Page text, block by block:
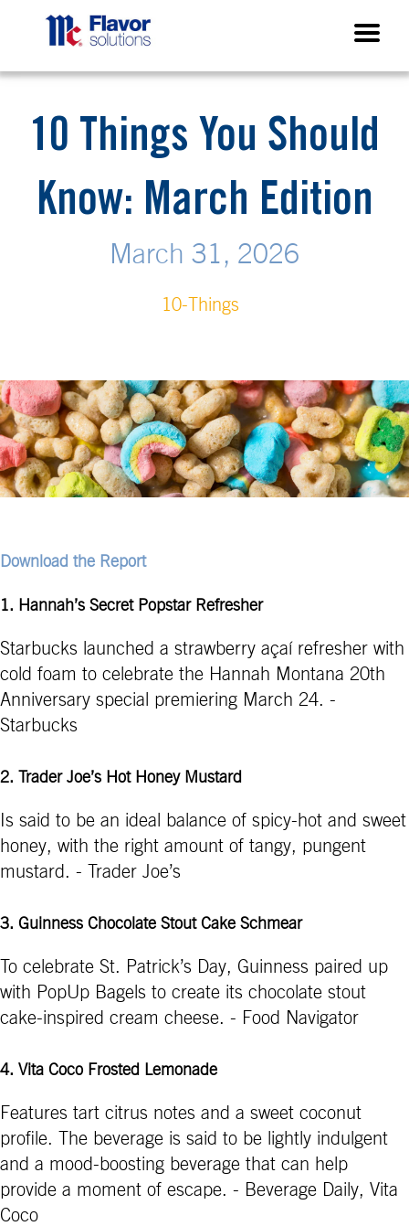
10 Things You Should
Know: March Edition
March 31, 2026
10-Things
Download the Report
1. Hannah’s Secret Popstar Refresher
Starbucks launched a strawberry açaí refresher with
cold foam to celebrate the Hannah Montana 20th
Anniversary special premiering March 24. -
Starbucks
2. Trader Joe’s Hot Honey Mustard
Is said to be an ideal balance of spicy-hot and sweet
honey, with the right amount of tangy, pungent
mustard. - Trader Joe’s
3. Guinness Chocolate Stout Cake Schmear
To celebrate St. Patrick’s Day, Guinness paired up
with PopUp Bagels to create its chocolate stout
cake-inspired cream cheese. - Food Navigator
4. Vita Coco Frosted Lemonade
Features tart citrus notes and a sweet coconut
profile. The beverage is said to be lightly indulgent
and a mood-boosting beverage that can help
provide a moment of escape. - Beverage Daily, Vita
Coco